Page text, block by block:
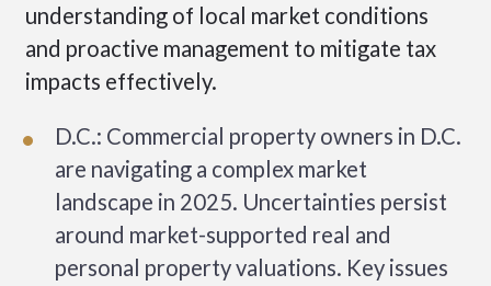
understanding of local market conditions
and proactive management to mitigate tax
impacts effectively.
D.C.: Commercial property owners in D.C.
are navigating a complex market
landscape in 2025. Uncertainties persist
around market-supported real and
personal property valuations. Key issues